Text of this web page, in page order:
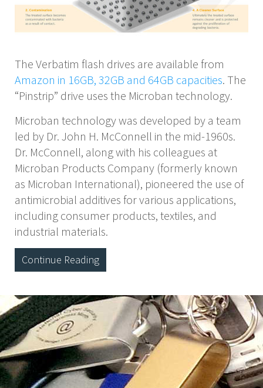
The Verbatim flash drives are available from
Amazon in 16GB, 32GB and 64GB capacities. The
“Pinstrip” drive uses the Microban technology.
Microban technology was developed by a team
led by Dr. John H. McConnell in the mid-1960s.
Dr. McConnell, along with his colleagues at
Microban Products Company (formerly known
as Microban International), pioneered the use of
antimicrobial additives for various applications,
including consumer products, textiles, and
industrial materials.
Continue Reading